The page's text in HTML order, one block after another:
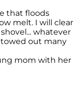
that floods
melt. I will clear
whatever
towed out many
mom with her